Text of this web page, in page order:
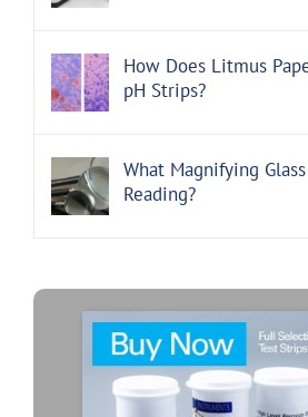
How Does Litmus
pH Strips?
What Magnifying
Reading?